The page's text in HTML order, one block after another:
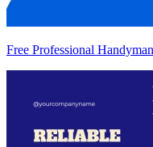
Free Professional